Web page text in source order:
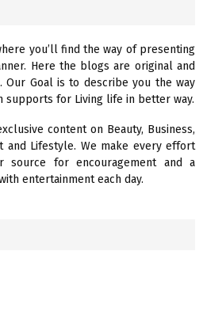
R
C
H
you’ll find the way of presenting
Here the blogs are original and
Our Goal is to describe you the way
supports for Living life in better way.
content on Beauty, Business,
and Lifestyle. We make every effort
source for encouragement and a
entertainment each day.